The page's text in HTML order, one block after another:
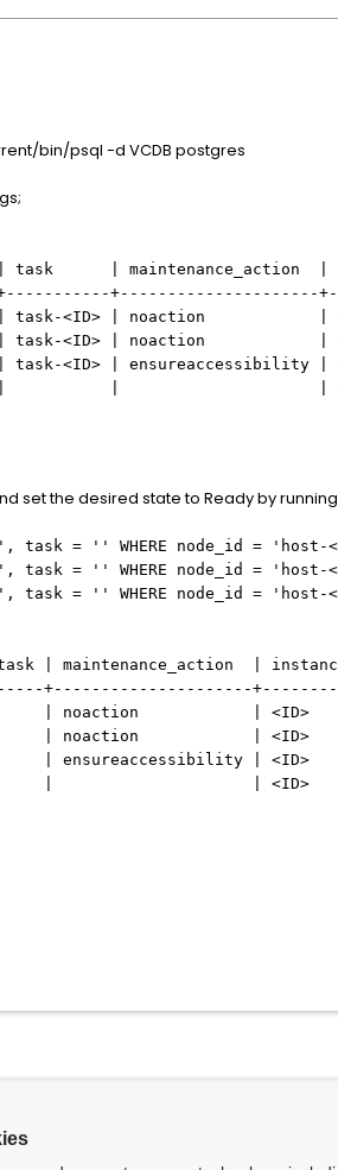
bin/psql -d VCDB postgres
maintenance_action |
+---------------------
task-<ID> | noaction |
task-<ID> | noaction |
task-<ID> | ensureaccessibility |
set the desired state to Ready by
task = '' WHERE node_id = 'host-
task = '' WHERE node_id = 'host-
task = '' WHERE node_id = 'host-
|
+---------------------
| noaction | <ID>
| noaction | <ID>
ensureaccessibility | <ID>
<ID>